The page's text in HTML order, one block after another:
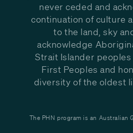
never ceded and
continuation of culture
to the land, sky
acknowledge
Strait Islander peoples
First Peoples and
diversity of the oldest
The PHN program is an Australian